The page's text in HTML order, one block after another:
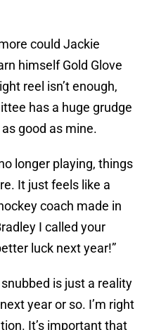
could Jackie
himself Gold Glove
reel isn’t enough,
has a huge grudge
good as mine.
longer playing, things
It just feels like a
coach made in
I called your
luck next year!”
is just a reality
year or so. I’m right
It’s important that